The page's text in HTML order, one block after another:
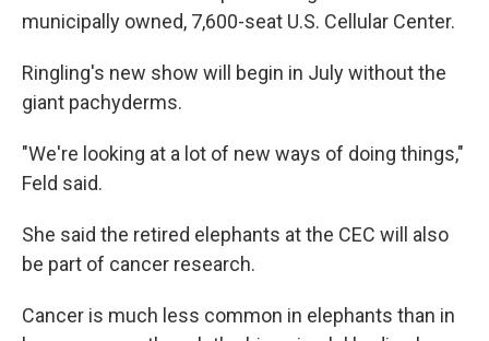
municipally owned, 7,600-seat U.S. Cellular Center.
Ringling's new show will begin in July without the
giant pachyderms.
"We're looking at a lot of new ways of doing things,"
Feld said.
She said the retired elephants at the CEC will also
be part of cancer research.
Cancer is much less common in elephants than in